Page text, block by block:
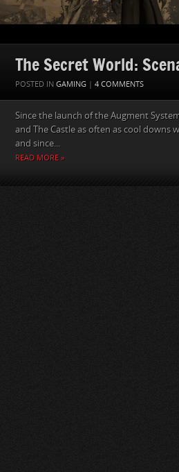
The Secret World:
POSTED IN GAMING | 4 COMMENTS
Since the launch of the Augment
and The Castle as often as cool downs
and since...
READ MORE »